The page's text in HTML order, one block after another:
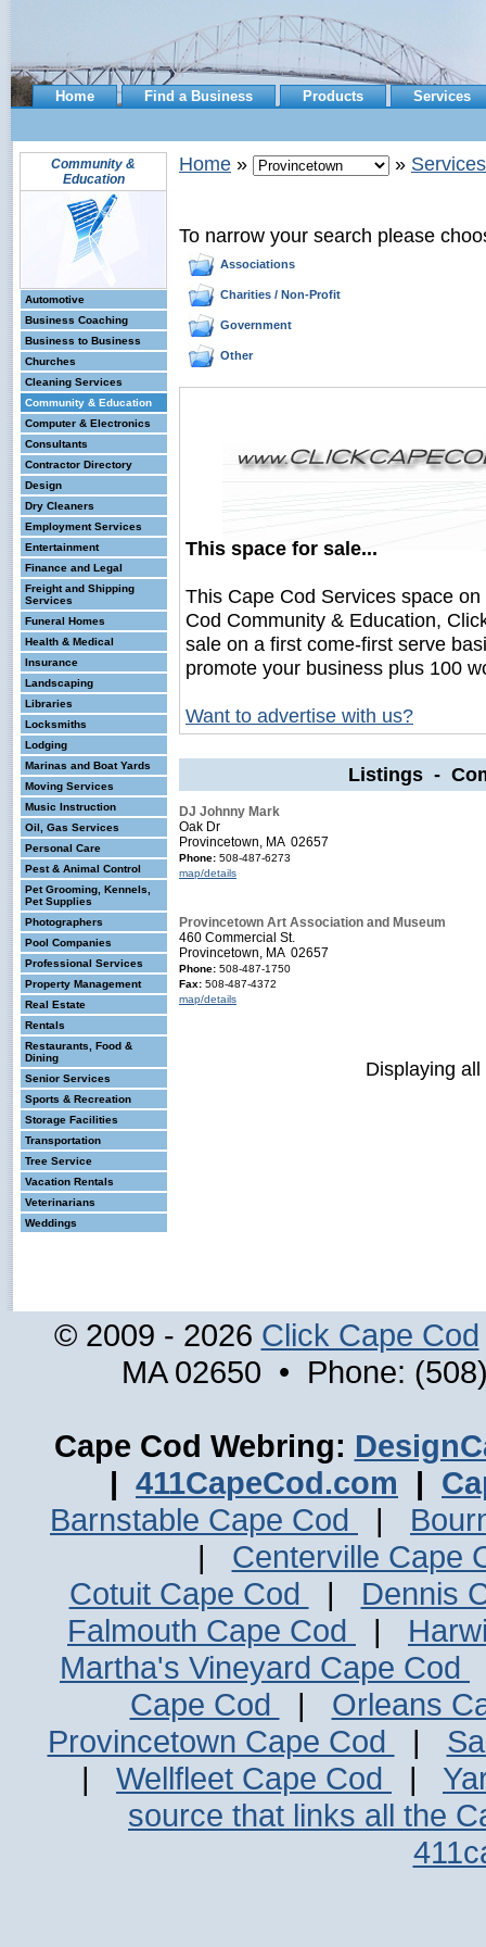
Home Find a Business Products Services
Community &
Education
Automotive
Business Coaching
Business to Business
Churches
Cleaning Services
Community & Education
Computer & Electronics
Consultants
Contractor Directory
Design
Dry Cleaners
Employment Services
Entertainment
Finance and Legal
Freight and Shipping
Services
Funeral Homes
Health & Medical
Insurance
Landscaping
Libraries
Locksmiths
Lodging
Marinas and Boat Yards
Moving Services
Music Instruction
Oil, Gas Services
Personal Care
Pest & Animal Control
Pet Grooming, Kennels,
Pet Supplies
Photographers
Pool Companies
Professional Services
Property Management
Real Estate
Rentals
Restaurants, Food &
Dining
Senior Services
Sports & Recreation
Storage Facilities
Transportation
Tree Service
Vacation Rentals
Veterinarians
Weddings
Home » » Services
To narrow your search please
Associations
Charities / Non-Profit
Government
Other
This space for sale...
This Cape Cod Services space
Cod Community & Education,
sale on a first come-first serve
promote your business plus 100
Want to advertise with us?
Listings -
DJ Johnny Mark
Oak Dr
Provincetown, MA 02657
Phone: 508-487-6273
map/details
Provincetown Art Association and Museum
460 Commercial St.
Provincetown, MA 02657
Phone: 508-487-1750
Fax: 508-487-4372
map/details
Displaying all
© 2009 - 2026 Click Cape Cod
MA 02650 • Phone:
Cape Cod Webring:
| 411CapeCod.com |
Barnstable Cape Cod
|
| Centerville Cape
Cotuit Cape Cod
| Dennis
Falmouth Cape Cod
|
Martha's Vineyard Cape Cod
Cape Cod
| Orleans
Provincetown Cape Cod
|
| Wellfleet Cape Cod |
source that links all the